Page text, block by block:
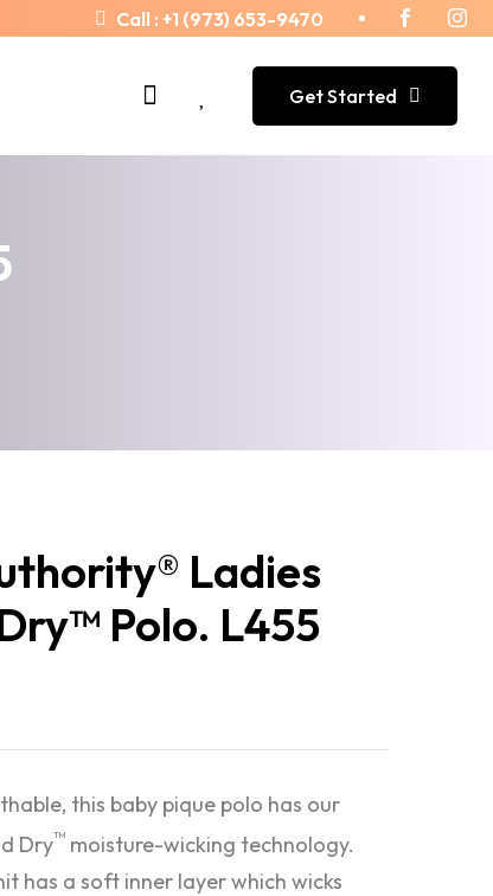
Call : +1 (973) 653-9470
Get Started
Ladies
Polo. L455
this baby pique polo has our
Dry™ moisture-wicking technology.
has a soft inner layer which wicks